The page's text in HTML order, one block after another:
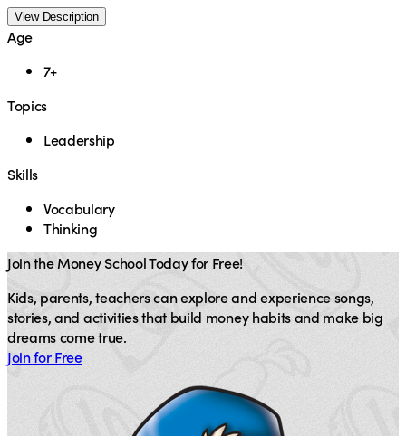
View Description
Age
7+
Topics
Leadership
Skills
Vocabulary
Thinking
Join the Money School Today for Free!
Kids, parents, teachers can explore and experience songs,
stories, and activities that build money habits and make big
dreams come true.
Join for Free